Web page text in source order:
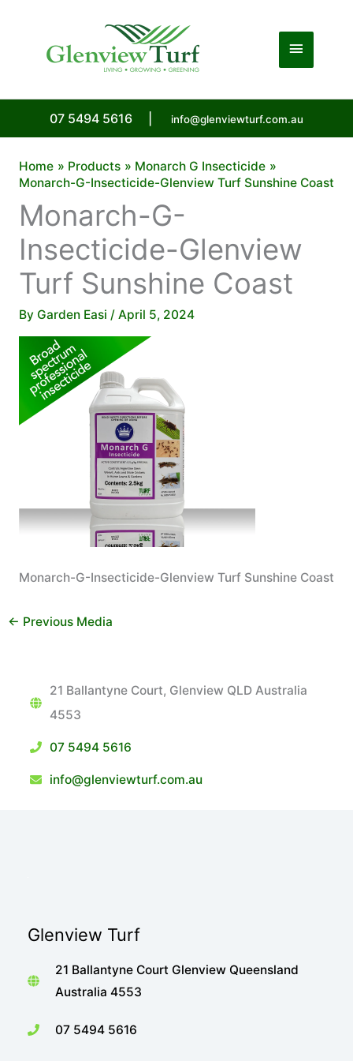
Main
07 5494 5616 info@glenviewturf.com.au
Home Products
Monarch G Insecticide
Monarch-G-Insecticide-Glenview Turf Sunshine Coast
Monarch-G-
Insecticide-Glenview
Turf Sunshine Coast
By Garden Easi / April 5, 2024
Monarch-G-Insecticide-Glenview Turf Sunshine Coast
← Previous Media
21 Ballantyne Court, Glenview QLD Australia
4553
07 5494 5616
info@glenviewturf.com.au
Glenview Turf
21 Ballantyne Court Glenview Queensland
Australia 4553
07 5494 5616